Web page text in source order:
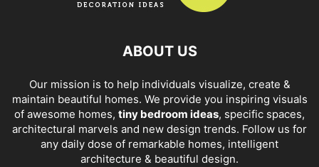
ABOUT US
Our mission is to help individuals visualize, create &
maintain beautiful homes. We provide you inspiring visuals
of awesome homes, tiny bedroom ideas, specific spaces,
architectural marvels and new design trends. Follow us for
any daily dose of remarkable homes, intelligent
architecture & beautiful design.